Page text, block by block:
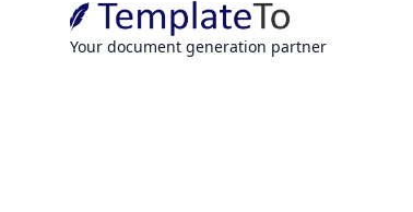
Your document generation partner